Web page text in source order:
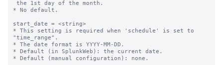
* No default.
start_date = <string>
* This setting is required when 'schedule' is set to
"time_range".
* The date format is YYYY-MM-DD.
* Default (in SplunkWeb): the current date.
* Default (manual configuration): none.